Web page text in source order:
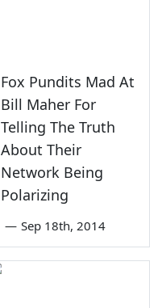
Fox Pundits Mad At
Bill Maher For
Telling The Truth
About Their
Network Being
Polarizing
— Sep 18th, 2014